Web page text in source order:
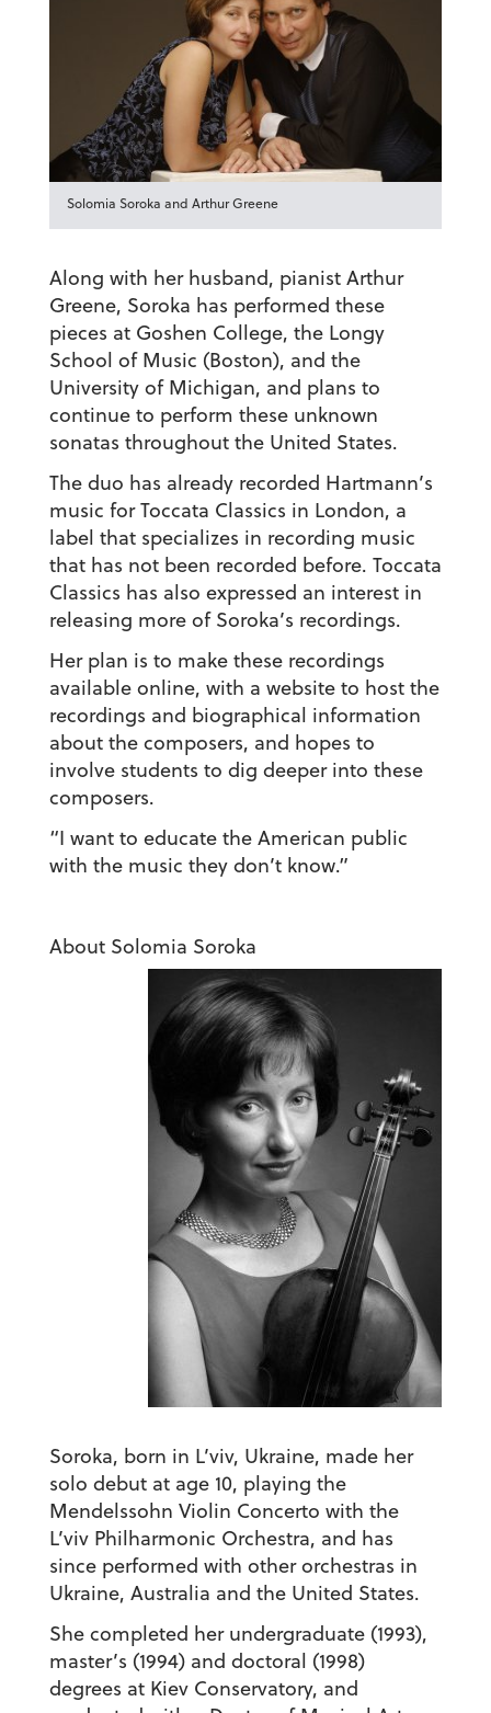
Solomia Soroka and Arthur Greene
Along with her husband, pianist Arthur
Greene, Soroka has performed these
pieces at Goshen College, the Longy
School of Music (Boston), and the
University of Michigan, and plans to
continue to perform these unknown
sonatas throughout the United States.
The duo has already recorded Hartmann’s
music for Toccata Classics in London, a
label that specializes in recording music
that has not been recorded before. Toccata
Classics has also expressed an interest in
releasing more of Soroka’s recordings.
Her plan is to make these recordings
available online, with a website to host the
recordings and biographical information
about the composers, and hopes to
involve students to dig deeper into these
composers.
“I want to educate the American public
with the music they don’t know.”
About Solomia Soroka
Soroka, born in L’viv, Ukraine, made her
solo debut at age 10, playing the
Mendelssohn Violin Concerto with the
L’viv Philharmonic Orchestra, and has
since performed with other orchestras in
Ukraine, Australia and the United States.
She completed her undergraduate (1993),
master’s (1994) and doctoral (1998)
degrees at Kiev Conservatory, and